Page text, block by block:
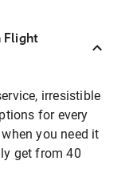
Flight
irresistible
for every
you need it
get from 40